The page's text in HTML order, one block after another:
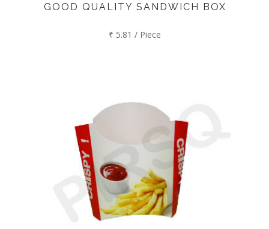
GOOD QUALITY SANDWICH BOX
₹ 5.81 / Piece